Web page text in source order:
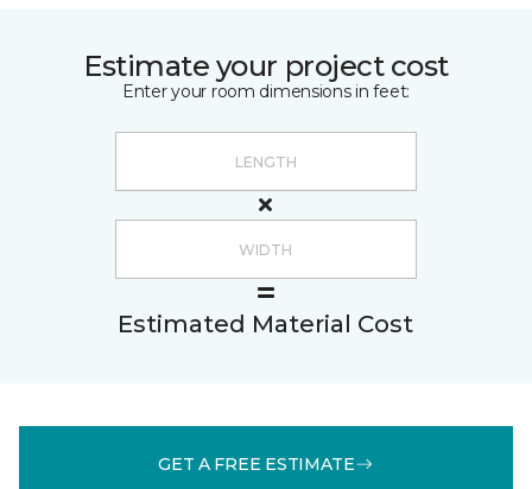
Estimate your project cost
Enter your room dimensions in feet:
Estimated Material Cost
GET A FREE ESTIMATE